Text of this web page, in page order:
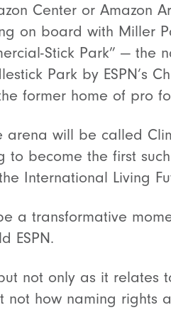
Center or Amazon
on board with Miller
Stick Park” — the
Park by ESPN’s
former home of pro
arena will be called
to become the first
International Living
a transformative
ESPN.
not only as it relates
not how naming rights